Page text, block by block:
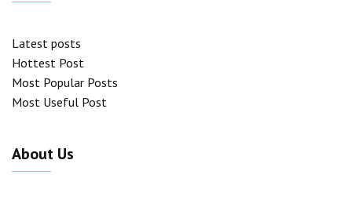
Latest posts
Hottest Post
Most Popular Posts
Most Useful Post
About Us